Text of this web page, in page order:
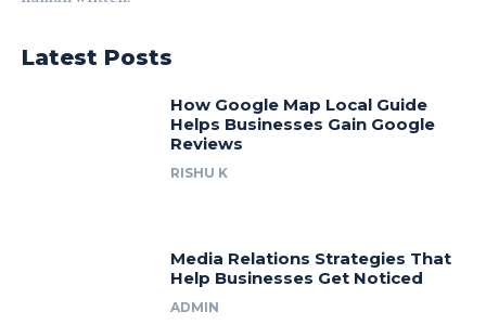
Latest Posts
How Google Map Local Guide
Helps Businesses Gain Google
Reviews
RISHU K
Media Relations Strategies That
Help Businesses Get Noticed
ADMIN